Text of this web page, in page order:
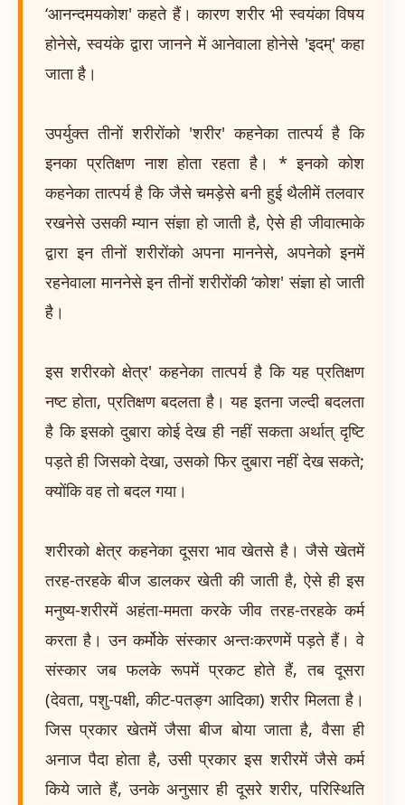
‘आनन्दमयकोश' कहते हैं। कारण शरीर भी स्वयंका विषय
होनेसे, स्वयंके द्वारा जानने में आनेवाला होनेसे 'इदम्' कहा
जाता है।
उपर्युक्त तीनों शरीरोंको 'शरीर' कहनेका तात्पर्य है कि
इनका प्रतिक्षण नाश होता रहता है। * इनको कोश
कहनेका तात्पर्य है कि जैसे चमड़ेसे बनी हुई थैलीमें तलवार
रखनेसे उसकी म्यान संज्ञा हो जाती है, ऐसे ही जीवात्माके
द्वारा इन तीनों शरीरोंको अपना माननेसे, अपनेको इनमें
रहनेवाला माननेसे इन तीनों शरीरोंकी ‘कोश' संज्ञा हो जाती
है।
इस शरीरको क्षेत्र' कहनेका तात्पर्य है कि यह प्रतिक्षण
नष्ट होता, प्रतिक्षण बदलता है। यह इतना जल्दी बदलता
है कि इसको दुबारा कोई देख ही नहीं सकता अर्थात् दृष्टि
पड़ते ही जिसको देखा, उसको फिर दुबारा नहीं देख सकते;
क्योंकि वह तो बदल गया।
शरीरको क्षेत्र कहनेका दूसरा भाव खेतसे है। जैसे खेतमें
तरह-तरहके बीज डालकर खेती की जाती है, ऐसे ही इस
मनुष्य-शरीरमें अहंता-ममता करके जीव तरह-तरहके कर्म
करता है। उन कर्मोके संस्कार अन्तःकरणमें पड़ते हैं। वे
संस्कार जब फलके रूपमें प्रकट होते हैं, तब दूसरा
(देवता, पशु-पक्षी, कीट-पतङ्ग आदिका) शरीर मिलता है।
जिस प्रकार खेतमें जैसा बीज बोया जाता है, वैसा ही
अनाज पैदा होता है, उसी प्रकार इस शरीरमें जैसे कर्म
किये जाते हैं, उनके अनुसार ही दूसरे शरीर, परिस्थिति